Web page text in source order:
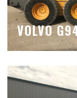
VOLVO